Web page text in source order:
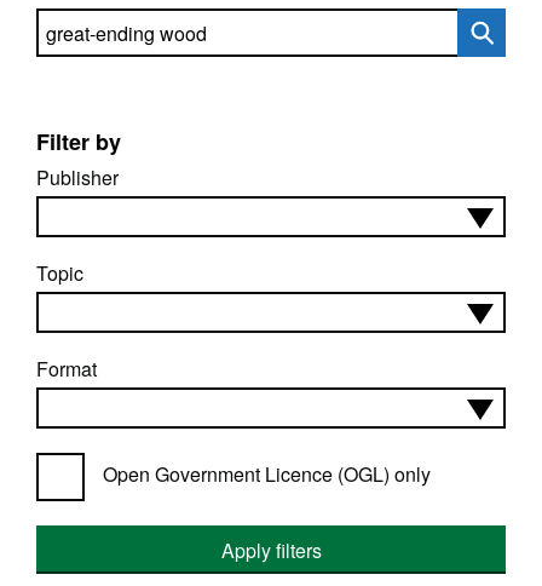
Search directory
Filter by
Publisher
Topic
Format
Open Government Licence (OGL) only
Apply filters